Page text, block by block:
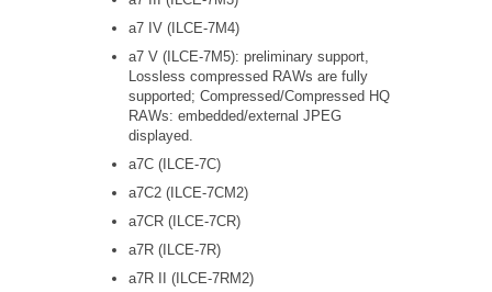
a7 IV (ILCE-7M4)
a7 V (ILCE-7M5): preliminary support,
Lossless compressed RAWs are fully
supported; Compressed/Compressed HQ
RAWs: embedded/external JPEG
displayed.
a7C (ILCE-7C)
a7C2 (ILCE-7CM2)
a7CR (ILCE-7CR)
a7R (ILCE-7R)
a7R II (ILCE-7RM2)